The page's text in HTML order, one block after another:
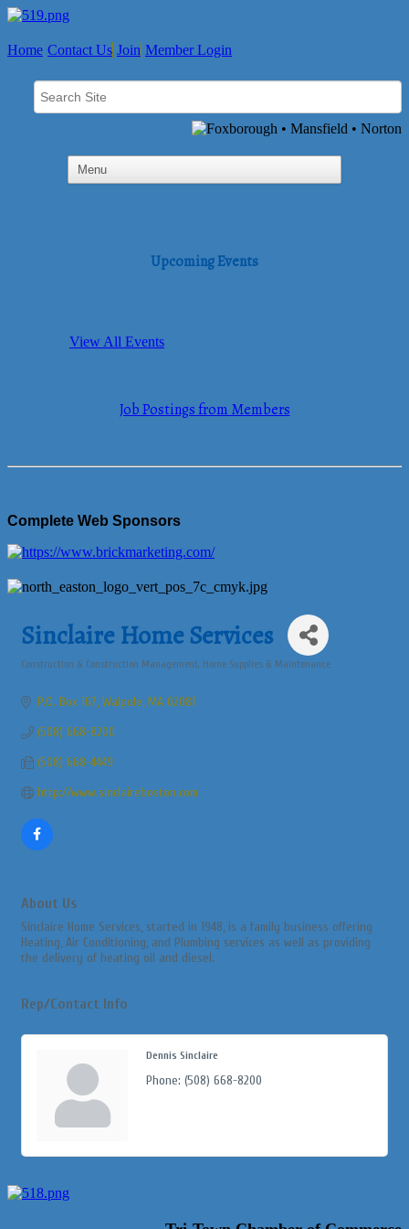
Home Contact Us Join Member Login
Upcoming Events
View All Events
Job Postings from Members
Complete Web Sponsors
Sinclaire Home Services
Construction & Construction Management Home Supplies & Maintenance
P.O. Box 167 Walpole MA 02081
(508) 668-8200
(508) 668-4449
http://www.sinclaireboston.com
About Us
Sinclaire Home Services, started in 1948, is a family business offering
Heating, Air Conditioning, and Plumbing services as well as providing
the delivery of heating oil and diesel.
Rep/Contact Info
Dennis Sinclaire
Phone: (508) 668-8200